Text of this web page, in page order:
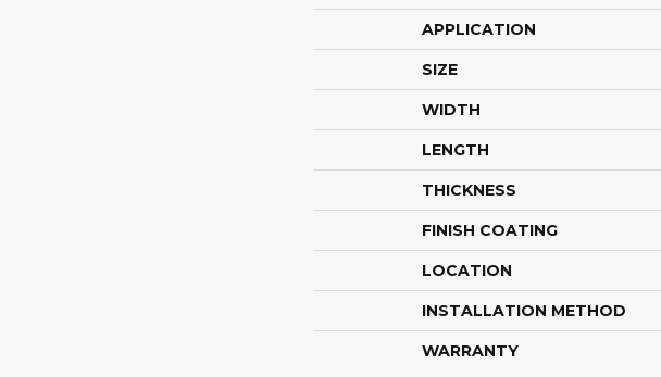
APPLICATION
SIZE
WIDTH
LENGTH
THICKNESS
FINISH COATING
LOCATION
INSTALLATION METHOD
WARRANTY